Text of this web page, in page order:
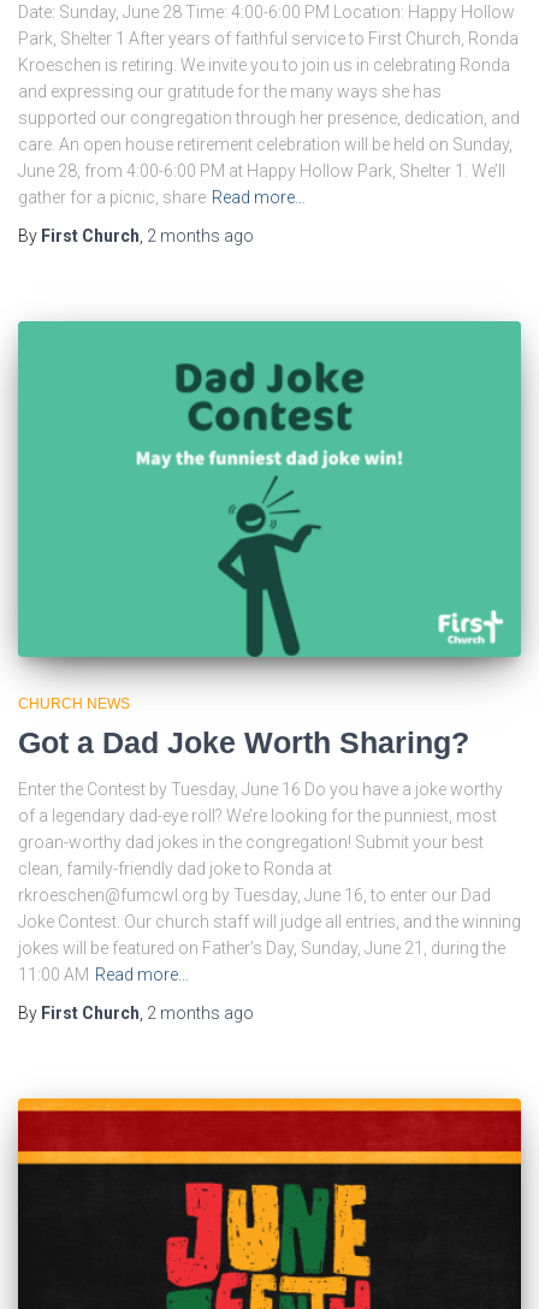
Date: Sunday, June 28 Time: 4:00-6:00 PM Location: Happy Hollow
Park, Shelter 1 After years of faithful service to First Church, Ronda
Kroeschen is retiring. We invite you to join us in celebrating Ronda
and expressing our gratitude for the many ways she has
supported our congregation through her presence, dedication, and
care. An open house retirement celebration will be held on Sunday,
June 28, from 4:00-6:00 PM at Happy Hollow Park, Shelter 1. We’ll
gather for a picnic, share Read more…
By First Church 2 months ago
CHURCH NEWS
Got a Dad Joke Worth Sharing?
Enter the Contest by Tuesday, June 16 Do you have a joke worthy
of a legendary dad-eye roll? We’re looking for the punniest, most
groan-worthy dad jokes in the congregation! Submit your best
clean, family-friendly dad joke to Ronda at
rkroeschen@fumcwl.org by Tuesday, June 16, to enter our Dad
Joke Contest. Our church staff will judge all entries, and the winning
jokes will be featured on Father’s Day, Sunday, June 21, during the
11:00 AM Read more…
By First Church 2 months ago